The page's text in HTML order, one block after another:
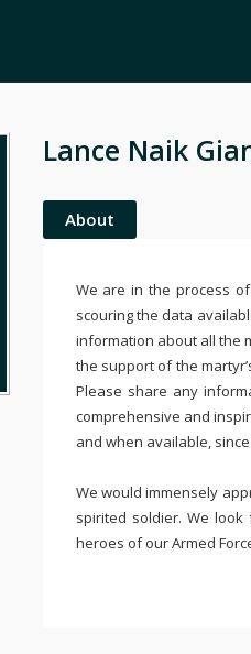
Lance Naik
About
We are in the process
scouring the data
information about all the
the support of the
Please share any
comprehensive and
and when available,
We would immensely
spirited soldier. We
heroes of our Armed